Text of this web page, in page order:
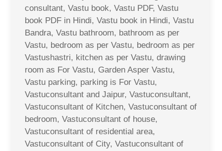
consultant, Vastu book, Vastu PDF, Vastu
book PDF in Hindi, Vastu book in Hindi, Vastu
Bandra, Vastu bathroom, bathroom as per
Vastu, bedroom as per Vastu, bedroom as per
Vastushastri, kitchen as per Vastu, drawing
room as For Vastu, Garden Asper Vastu,
Vastu parking, parking is For Vastu,
Vastuconsultant and Jaipur, Vastuconsultant,
Vastuconsultant of Kitchen, Vastuconsultant of
bedroom, Vastuconsultant of house,
Vastuconsultant of residential area,
Vastuconsultant of City, Vastuconsultant of